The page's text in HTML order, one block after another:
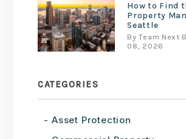
How to Find
Property
Seattle
By Team Next
08, 2026
CATEGORIES
Asset Protection